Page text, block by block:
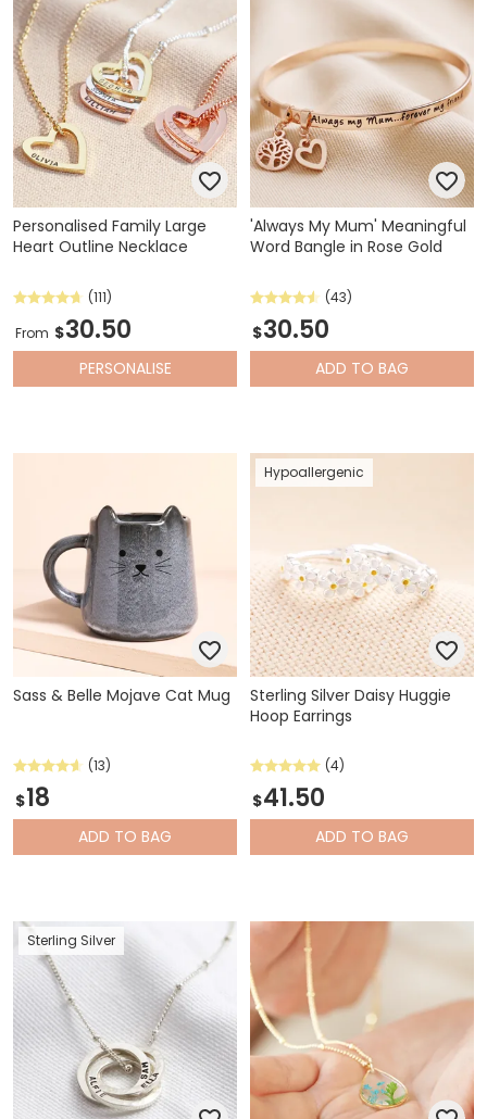
Personalised Family Large
Heart Outline Necklace
(111)
From $30.50
PERSONALISE
'Always My Mum' Meaningful
Word Bangle in Rose Gold
(43)
$30.50
ADD TO BAG
Sass & Belle Mojave Cat Mug
(13)
$18
ADD TO BAG
Hypoallergenic
Sterling Silver Daisy Huggie
Hoop Earrings
(4)
$41.50
ADD TO BAG
Sterling Silver